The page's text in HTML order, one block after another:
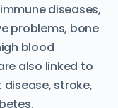
diseases,
problems, bone
blood
also linked to
stroke,